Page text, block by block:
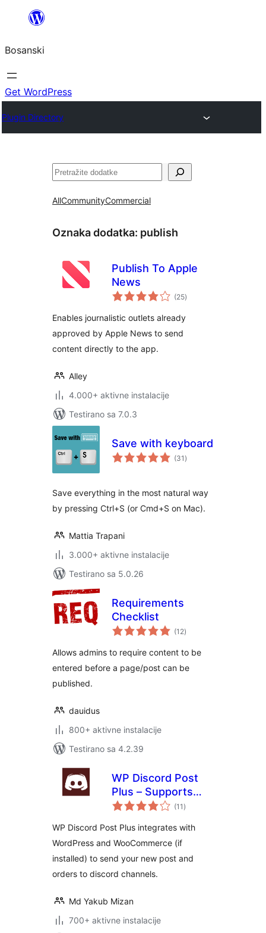
sadržaj
Bosanski
Get WordPress
Plugin Directory
Pretraga
AllCommunityCommercial
Oznaka dodatka: publish
Publish To Apple
News
(25ukupno
ocjena
)
Enables journalistic outlets already
approved by Apple News to send
content directly to the app.
Alley
4.000+ aktivne instalacije
Testirano sa 7.0.3
Save with keyboard
(31 ukupno
ocjena
)
Save everything in the most natural way
by pressing Ctrl+S (or Cmd+S on Mac).
Mattia Trapani
3.000+ aktivne instalacije
Testirano sa 5.0.26
Requirements
Checklist
(12ukupno
ocjena
)
Allows admins to require content to be
entered before a page/post can be
published.
dauidus
800+ aktivne instalacije
Testirano sa 4.2.39
WP Discord Post
Plus – Supports
Unlimited Channels
(11 ukupno
ocjena
)
WP Discord Post Plus integrates with
WordPress and WooCommerce (if
installed) to send your new post and
orders to discord channels.
Md Yakub Mizan
700+ aktivne instalacije